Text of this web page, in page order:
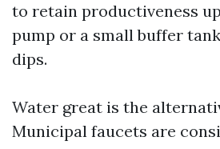
to retain productiveness
pump or a small buffer
dips.
Water great is the
Municipal faucets are